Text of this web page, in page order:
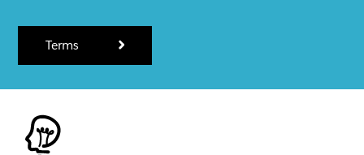
Terms